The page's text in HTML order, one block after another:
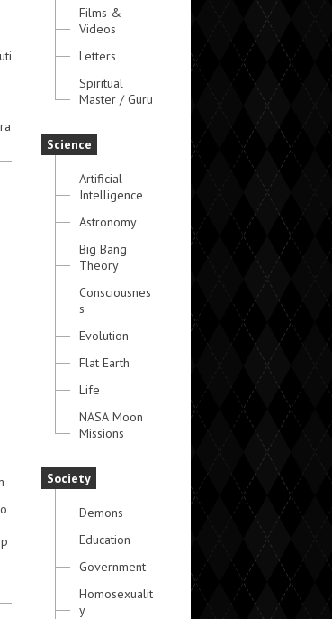
Films &
Videos
Letters
Spiritual
Master / Guru
Science
Artificial
Intelligence
Astronomy
Big Bang
Theory
Consciousnes
s
Evolution
Flat Earth
Life
NASA Moon
Missions
Society
Demons
Education
Government
Homosexualit
y